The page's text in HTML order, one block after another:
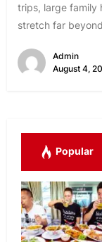
trips, large family
stretch far
Admin
August 4,
Popular